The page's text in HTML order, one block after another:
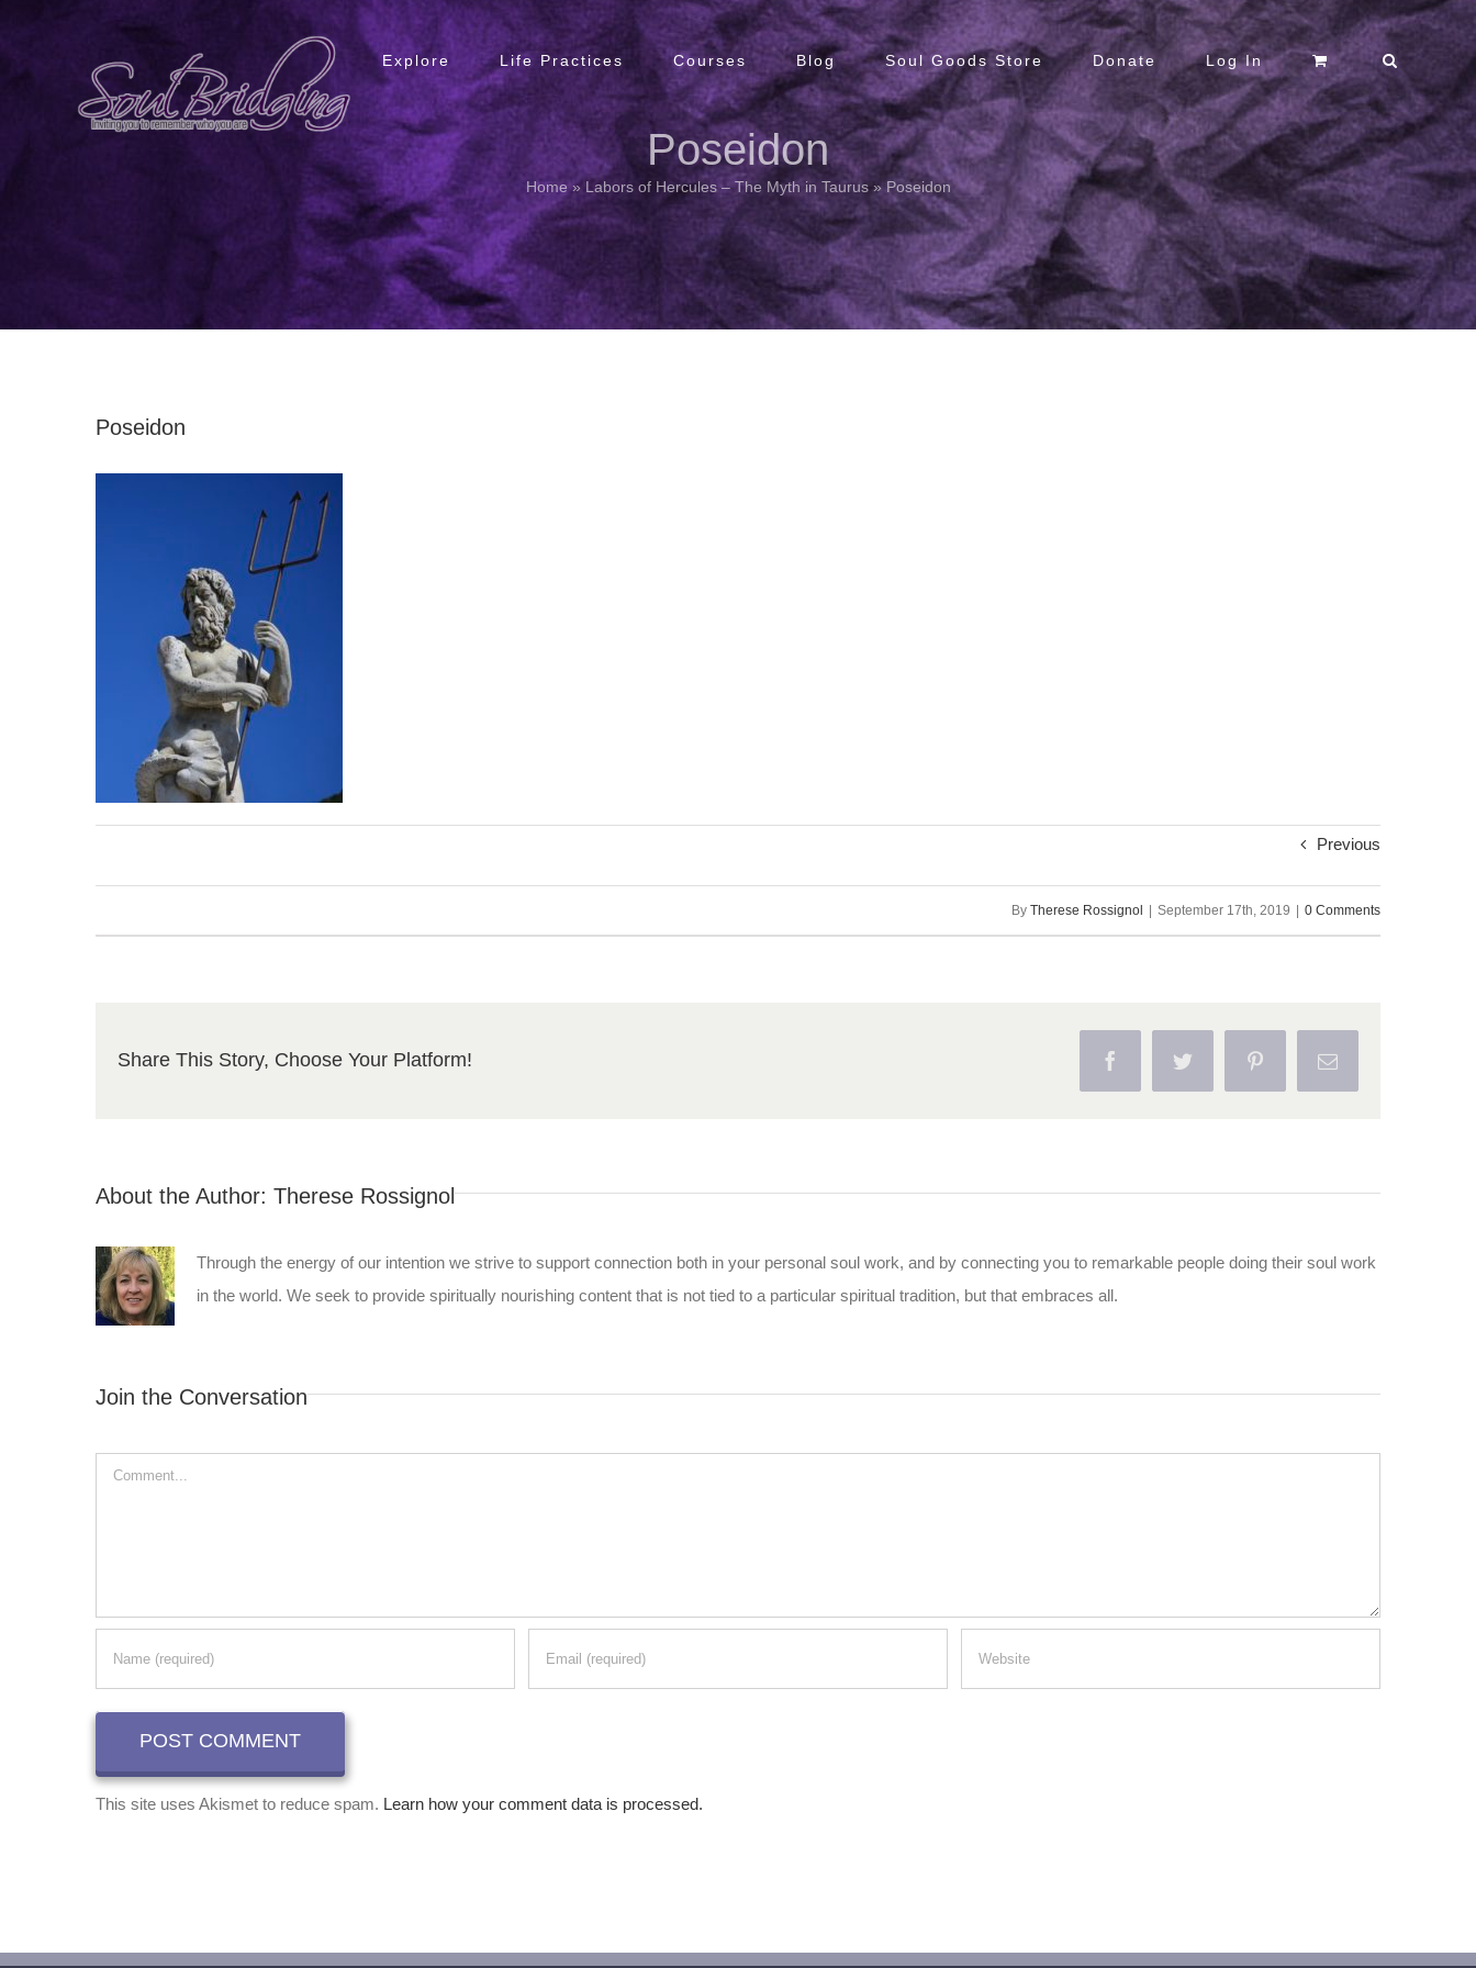
Explore Life Practices Courses Blog Soul Goods Store Donate Log In
Poseidon
Home » Labors of Hercules – The Myth in Taurus»Poseidon
Poseidon
Previous
By Therese Rossignol September 17th, 2019 0 Comments
Share This Story, Choose Your Platform! Facebook Twitter PinterestEmail
About the Author: Therese Rossignol
Through the energy of our intention we strive to support connection both in your personal soul work, and by connecting you to remarkable people doing their soul work
in the world. We seek to provide spiritually nourishing content that is not tied to a particular spiritual tradition, but that embraces all.
Join the Conversation
This site uses Akismet to reduce spam. Learn how your comment data is processed.